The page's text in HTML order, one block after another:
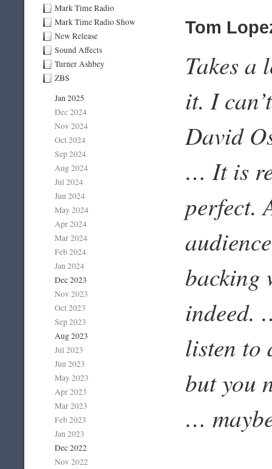
Mark Time Radio
Mark Time Radio Show
New Release
Sound Affects
Turner Ashbey
ZBS
Jan 2025
Dec 2024
Nov 2024
Oct 2024
Sep 2024
Aug 2024
Jul 2024
Jun 2024
May 2024
Apr 2024
Mar 2024
Feb 2024
Jan 2024
Dec 2023
Nov 2023
Oct 2023
Sep 2023
Aug 2023
Jul 2023
Jun 2023
May 2023
Apr 2023
Mar 2023
Feb 2023
Jan 2023
Dec 2022
Nov 2022
Tom
Takes a
it. I
David
… It is
perfect.
backing
indeed.
listen to
but you
…